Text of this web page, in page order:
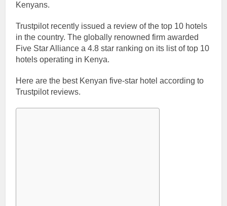
Kenyans.
Trustpilot recently issued a review of the top 10 hotels
in the country. The globally renowned firm awarded
Five Star Alliance a 4.8 star ranking on its list of top 10
hotels operating in Kenya.
Here are the best Kenyan five-star hotel according to
Trustpilot reviews.